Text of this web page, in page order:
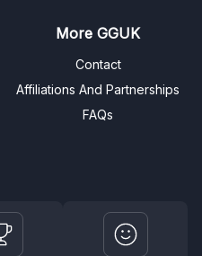
More GGUK
Contact
Affiliations And Partnerships
FAQs